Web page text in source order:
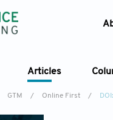
Articles
GTM / Online First /